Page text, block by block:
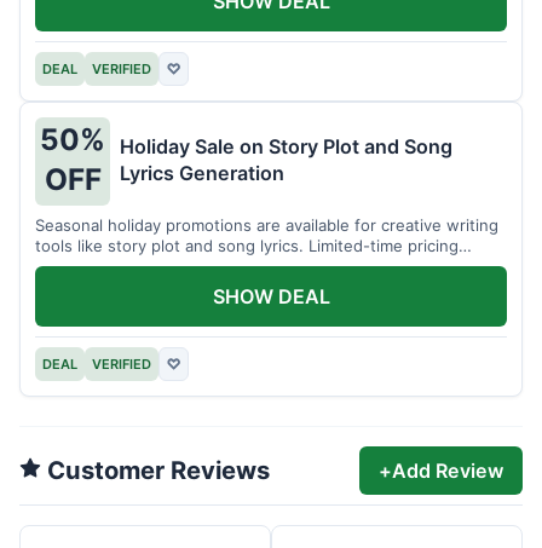
DEAL VERIFIED ♡
50%
OFF
Holiday Sale on Story Plot and Song
Lyrics Generation
Seasonal holiday promotions are available for creative writing
tools like story plot and song lyrics. Limited-time pricing
applies.
DEAL VERIFIED ♡
SHOW DEAL
Customer Reviews +Add Review